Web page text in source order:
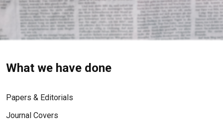
What we have done
Papers & Editorials
Journal Covers